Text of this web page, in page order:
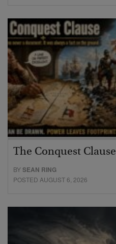
The Conquest Clause
BYSEAN RING
POSTED AUGUST 6, 2026